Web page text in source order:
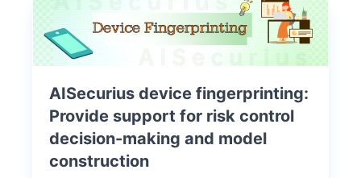
AISecurius device fingerprinting:
Provide support for risk control
decision-making and model
construction